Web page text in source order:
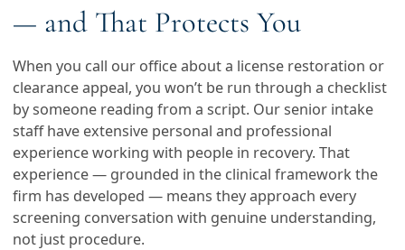
— and That Protects You
When you call our office about a license restoration or
clearance appeal, you won’t be run through a checklist
by someone reading from a script. Our senior intake
staff have extensive personal and professional
experience working with people in recovery. That
experience — grounded in the clinical framework the
firm has developed — means they approach every
screening conversation with genuine understanding,
not just procedure.